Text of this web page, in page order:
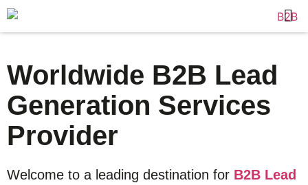
Worldwide B2B Lead
Generation Services
Provider
Welcome to a leading destination for B2B Lead